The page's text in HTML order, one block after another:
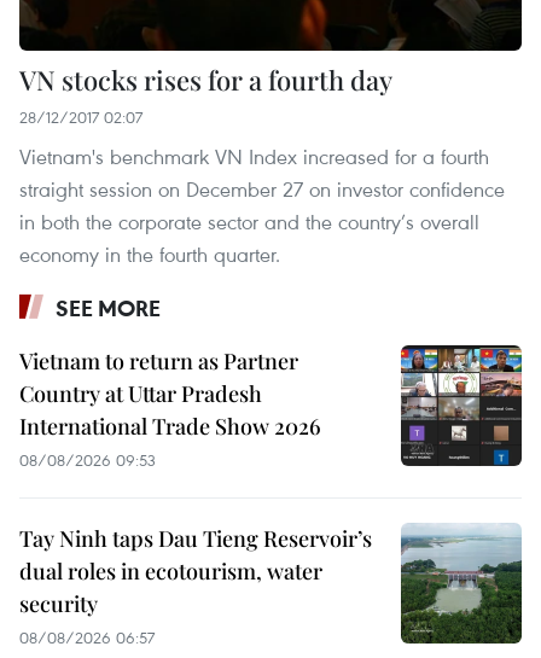
VN stocks rises for a fourth day
28/12/2017 02:07
Vietnam's benchmark VN Index increased for a fourth
straight session on December 27 on investor confidence
in both the corporate sector and the country’s overall
economy in the fourth quarter.
SEE MORE
Vietnam to return as Partner
Country at Uttar Pradesh
International Trade Show 2026
08/08/2026 09:53
Tay Ninh taps Dau Tieng Reservoir’s
dual roles in ecotourism, water
security
08/08/2026 06:57